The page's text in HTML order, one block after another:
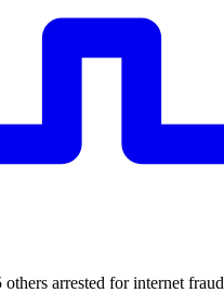
arrested for internet fraud